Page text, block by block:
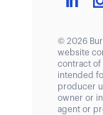
© 2026
website
contract of
intended
producer
owner or
agent or